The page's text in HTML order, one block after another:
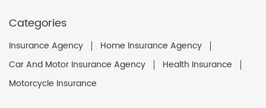
Categories
Insurance Agency
Home Insurance Agency
Car And Motor Insurance Agency
Health Insurance
Motorcycle Insurance